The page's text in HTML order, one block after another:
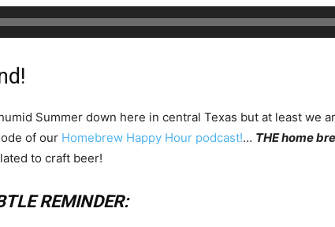
Summer down here in central Texas but at least
of our Homebrew Happy Hour podcast!… THE home
to craft beer!
REMINDER: